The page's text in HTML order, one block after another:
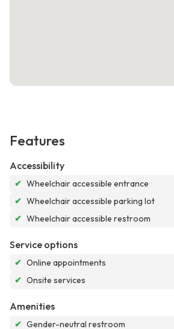
Features
Accessibility
✔ Wheelchair accessible entrance
✔ Wheelchair accessible parking lot
✔ Wheelchair accessible restroom
Service options
✔ Online appointments
✔ Onsite services
Amenities
✔ Gender-neutral restroom